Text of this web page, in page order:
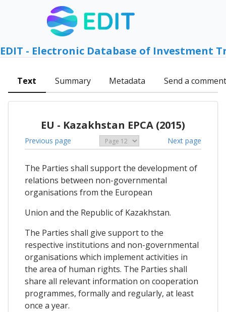
EDIT - Electronic Database of Investment
Text Summary Metadata Send a comment
EU - Kazakhstan EPCA (2015)
Previous page Next page
The Parties shall support the development of
relations between non-governmental
organisations from the European
Union and the Republic of Kazakhstan.
The Parties shall give support to the
respective institutions and non-governmental
organisations which implement activities in
the area of human rights. The Parties shall
share all relevant information on cooperation
programmes, formally and regularly, at least
once a year.